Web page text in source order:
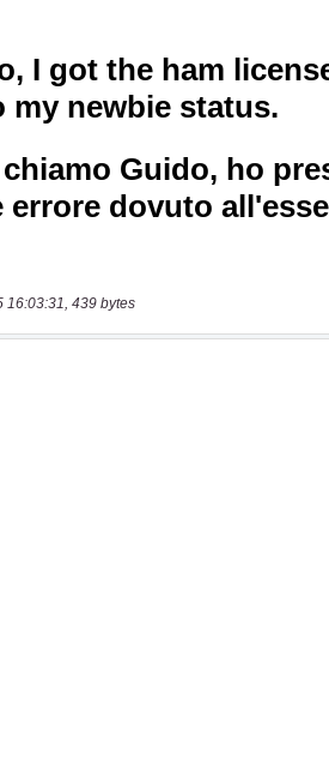
16:03:31, 439 bytes